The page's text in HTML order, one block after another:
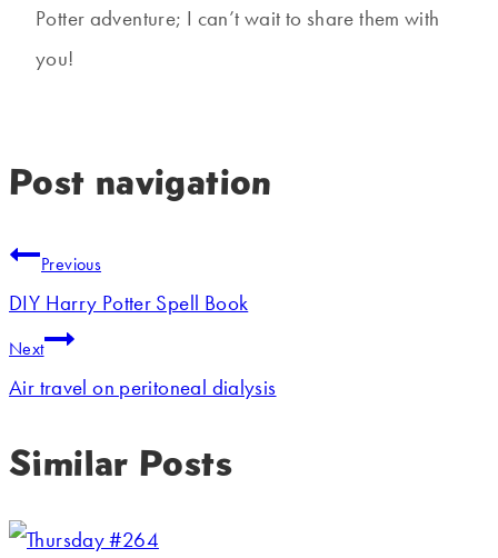
Potter adventure; I can’t wait to share them with
you!
Post navigation
Previous
DIY Harry Potter Spell Book
Next
Air travel on peritoneal dialysis
Similar Posts